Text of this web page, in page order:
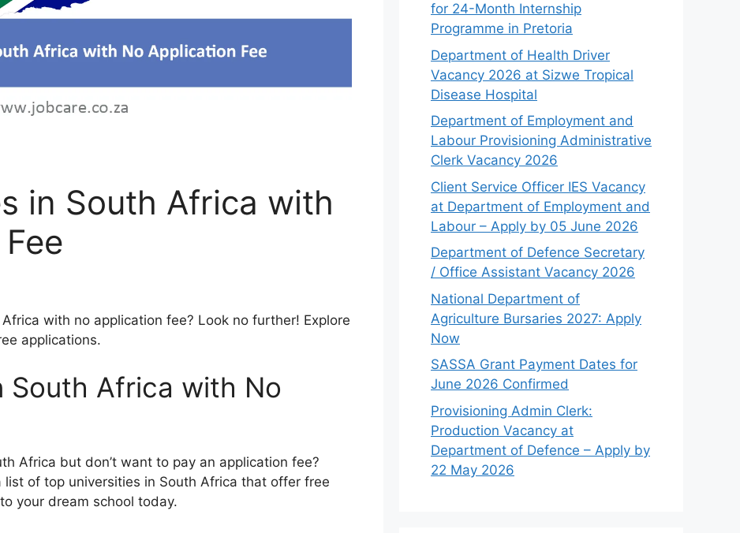
in South Africa with
with no application fee? Look no further! Explore
applications.
South Africa with No
Africa but don’t want to pay an application fee?
of top universities in South Africa that offer free
your dream school today.
for 24-Month Internship
Programme in Pretoria
Department of Health Driver
Vacancy 2026 at Sizwe Tropical
Disease Hospital
Department of Employment and
Labour Provisioning Administrative
Clerk Vacancy 2026
Client Service Officer IES Vacancy
at Department of Employment and
Labour – Apply by 05 June 2026
Department of Defence Secretary
/ Office Assistant Vacancy 2026
National Department of
Agriculture Bursaries 2027: Apply
Now
SASSA Grant Payment Dates for
June 2026 Confirmed
Provisioning Admin Clerk:
Production Vacancy at
Department of Defence – Apply by
22 May 2026